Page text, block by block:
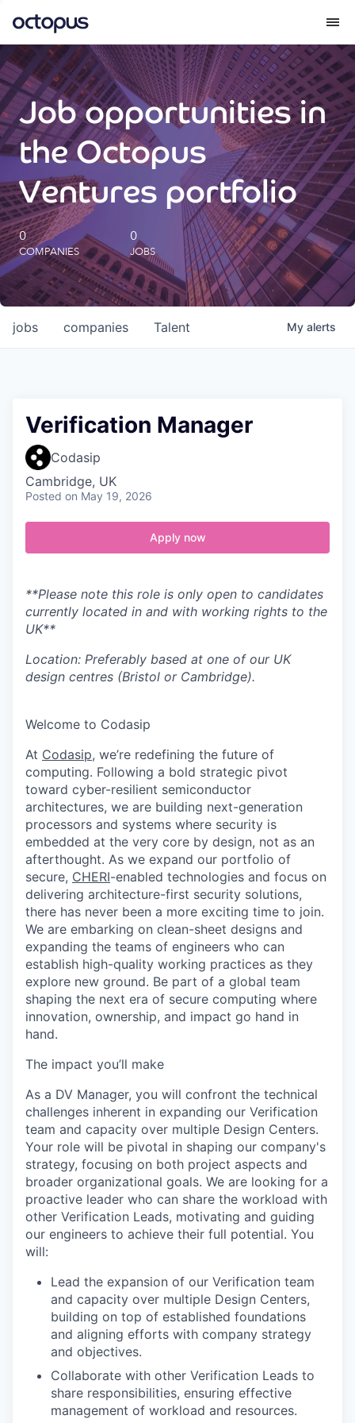
What we do
How we do it
Our impact
Future Generations Reports
Octopus Giving
Careers
Job opportunities in
the Octopus
Ventures portfolio
0
COMPANIES
0
JOBS
jobs companies Talent My alerts
Verification Manager
Codasip
Cambridge, UK
Posted on May 19, 2026
Apply now
**Please note this role is only open to candidates
currently located in and with working rights to the
UK**
Location: Preferably based at one of our UK
design centres (Bristol or Cambridge).
Welcome to Codasip
At Codasip, we’re redefining the future of
computing. Following a bold strategic pivot
toward cyber-resilient semiconductor
architectures, we are building next-generation
processors and systems where security is
embedded at the very core by design, not as an
afterthought. As we expand our portfolio of
secure, CHERI-enabled technologies and focus on
delivering architecture-first security solutions,
there has never been a more exciting time to join.
We are embarking on clean-sheet designs and
expanding the teams of engineers who can
establish high-quality working practices as they
explore new ground. Be part of a global team
shaping the next era of secure computing where
innovation, ownership, and impact go hand in
hand.
The impact you’ll make
As a DV Manager, you will confront the technical
challenges inherent in expanding our Verification
team and capacity over multiple Design Centers.
Your role will be pivotal in shaping our company's
strategy, focusing on both project aspects and
broader organizational goals. We are looking for a
proactive leader who can share the workload with
other Verification Leads, motivating and guiding
our engineers to achieve their full potential. You
will:
Lead the expansion of our Verification team
and capacity over multiple Design Centers,
building on top of established foundations
and aligning efforts with company strategy
and objectives.
Collaborate with other Verification Leads to
share responsibilities, ensuring effective
management of workload and resources.